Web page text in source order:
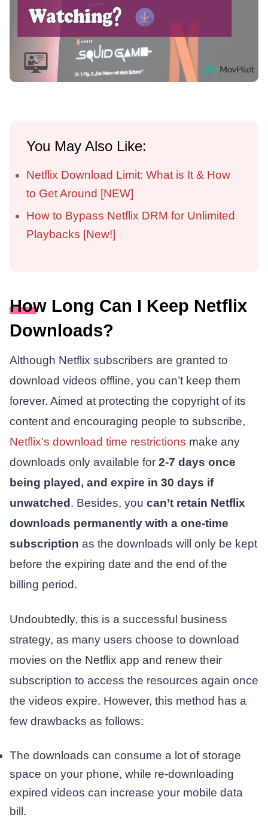
You May Also Like:
Netflix Download Limit: What is It & How
to Get Around [NEW]
How to Bypass Netflix DRM for Unlimited
Playbacks [New!]
How Long Can I Keep Netflix
Downloads?
Although Netflix subscribers are granted to
download videos offline, you can’t keep them
forever. Aimed at protecting the copyright of its
content and encouraging people to subscribe,
Netflix’s download time restrictions make any
downloads only available for 2-7 days once
being played, and expire in 30 days if
unwatched . Besides, you can’t retain Netflix
downloads permanently with a one-time
subscription as the downloads will only be kept
before the expiring date and the end of the
billing period.
Undoubtedly, this is a successful business
strategy, as many users choose to download
movies on the Netflix app and renew their
subscription to access the resources again once
the videos expire. However, this method has a
few drawbacks as follows:
The downloads can consume a lot of storage
space on your phone, while re-downloading
expired videos can increase your mobile data
bill.